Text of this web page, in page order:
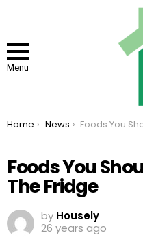
Menu
You are here:
Home News Foods You Should Never Store In
Foods You
The Fridge
by Housely
26 years ago